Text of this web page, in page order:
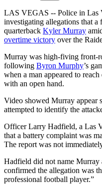
LAS VEGAS -- Police in Las
investigating allegations that a
quarterback Kyler Murray
overtime victory over the
Murray was high-fiving front-
following Byron Murphy’s
when a man appeared to
with an open hand.
Video showed Murray appear
attempted to identify the
Officer Larry Hadfield, a Las
that a battery complaint was
The report was not
Hadfield did not name Murray
confirmed the allegation was
professional football player.”